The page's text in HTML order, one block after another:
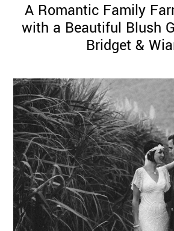
A Romantic Family
with a Beautiful Blush
Bridget &